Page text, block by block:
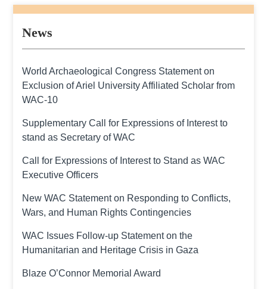
News
World Archaeological Congress Statement on
Exclusion of Ariel University Affiliated Scholar from
WAC-10
Supplementary Call for Expressions of Interest to
stand as Secretary of WAC
Call for Expressions of Interest to Stand as WAC
Executive Officers
New WAC Statement on Responding to Conflicts,
Wars, and Human Rights Contingencies
WAC Issues Follow-up Statement on the
Humanitarian and Heritage Crisis in Gaza
Blaze O’Connor Memorial Award